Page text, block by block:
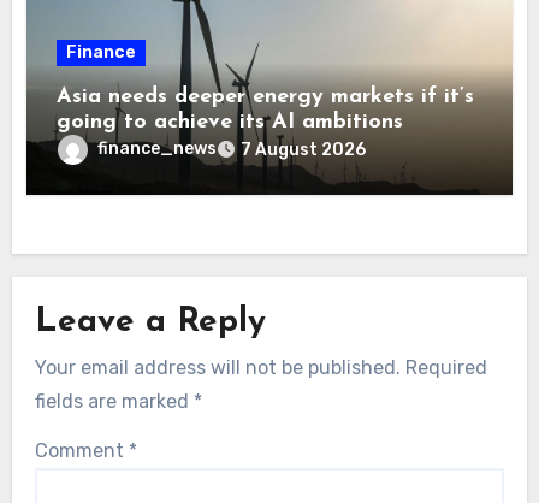
Finance
Asia needs deeper energy markets if it’s
going to achieve its AI ambitions
finance_news 7 August 2026
Leave a Reply
Your email address will not be published. Required
fields are marked *
Comment *